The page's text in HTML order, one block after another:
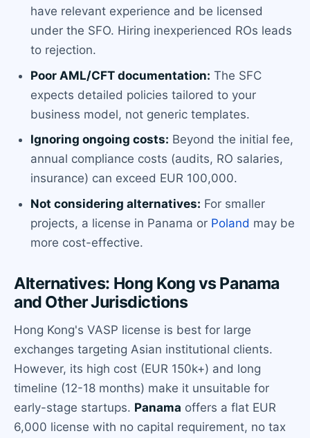
have relevant experience and be licensed
under the SFO. Hiring inexperienced ROs leads
to rejection.
Poor AML/CFT documentation: The SFC
expects detailed policies tailored to your
business model, not generic templates.
Ignoring ongoing costs: Beyond the initial fee,
annual compliance costs (audits, RO salaries,
insurance) can exceed EUR 100,000.
Not considering alternatives: For smaller
projects, a license in Panama or Poland may be
more cost-effective.
Alternatives: Hong Kong vs Panama
and Other Jurisdictions
Hong Kong's VASP license is best for large
exchanges targeting Asian institutional clients.
However, its high cost (EUR 150k+) and long
timeline (12-18 months) make it unsuitable for
early-stage startups. Panama offers a flat EUR
6,000 license with no capital requirement, no tax